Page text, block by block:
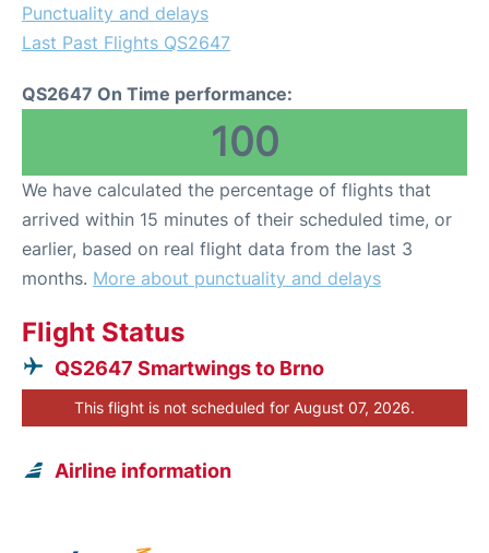
Punctuality and delays
Last Past Flights QS2647
QS2647 On Time performance:
100
We have calculated the percentage of flights that
arrived within 15 minutes of their scheduled time, or
earlier, based on real flight data from the last 3
months. More about punctuality and delays
Flight Status
QS2647 Smartwings to Brno
This flight is not scheduled for August 07, 2026.
Airline information